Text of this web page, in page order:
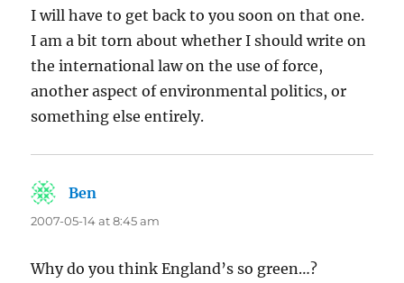
I will have to get back to you soon on that one.
I am a bit torn about whether I should write on
the international law on the use of force,
another aspect of environmental politics, or
something else entirely.
Ben
2007-05-14 at 8:45 am
Why do you think England’s so green…?